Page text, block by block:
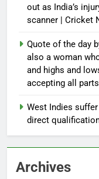
out as India’s
scanner | Cricket
Quote of the day
also a woman
and highs and
accepting all
West Indies
direct
Archives